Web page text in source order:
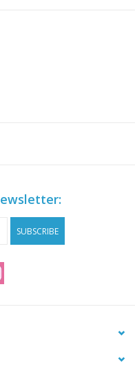
SUBSCRIBE